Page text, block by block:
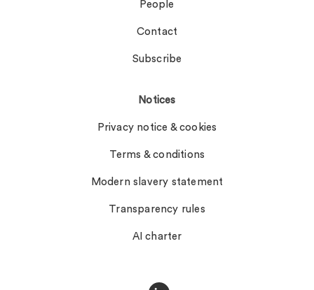
People
Contact
Subscribe
Notices
Privacy notice & cookies
Terms & conditions
Modern slavery statement
Transparency rules
AI charter